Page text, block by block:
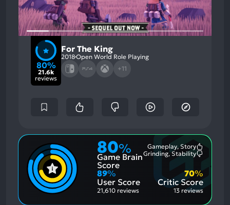
80%
21.6k
reviews
For The King
2018Open World Role Playing
+11
80%
Game Brain
Score
Gameplay, Story
Aspects:
Grinding, Stability
89%
User Score
21,610 reviews
Critic Score
70%
13 reviews